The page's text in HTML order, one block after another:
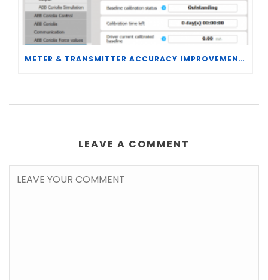
METER & TRANSMITTER ACCURACY IMPROVEMENTS
LEAVE A COMMENT